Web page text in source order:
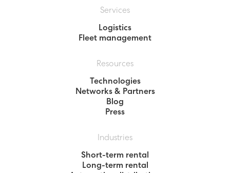
Services
Logistics
Fleet management
Resources
Technologies
Networks & Partners
Blog
Press
Industries
Short-term rental
Long-term rental